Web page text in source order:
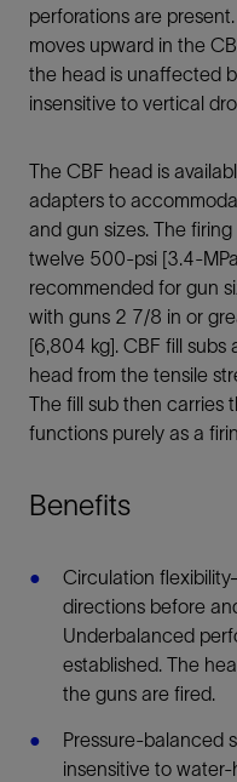
perforations are
moves upward in the
the head is unaffected
insensitive to vertical
The CBF head is
adapters to
and gun sizes. The
twelve 500-psi [3.4-
recommended for gun
with guns 2 7/8 in or
[6,804 kg]. CBF fill subs
head from the tensile
The fill sub then carries
functions purely as a
Benefits
Circulation
directions before
Underbalanced
established. The
the guns are fired.
Pressure-balanced
insensitive to